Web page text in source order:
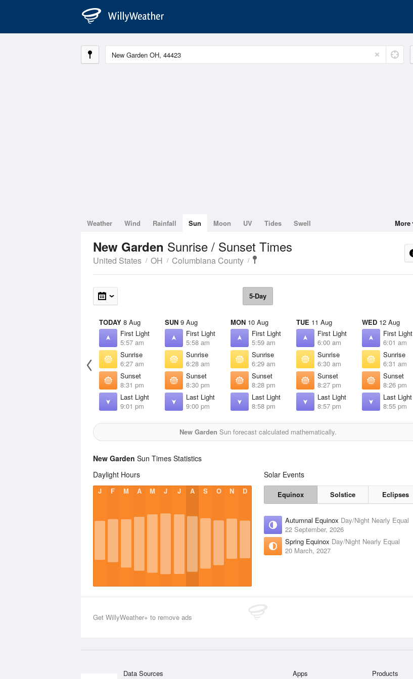
Weather Wind Rainfall Sun Moon UV Tides Swell More
New Garden Sunrise / Sunset Times
United States OH Columbiana County
5-Day
TODAY 8 Aug
First Light
5:57 am
Sunrise
6:27 am
Sunset
8:31 pm
Last Light
9:01 pm
SUN 9 Aug
First Light
5:58 am
Sunrise
6:28 am
Sunset
8:30 pm
Last Light
9:00 pm
MON 10 Aug
First Light
5:59 am
Sunrise
6:29 am
Sunset
8:28 pm
Last Light
8:58 pm
TUE 11 Aug
First Light
6:00 am
Sunrise
6:30 am
Sunset
8:27 pm
Last Light
8:57 pm
WED 12 Aug
First Light
6:01 am
Sunrise
6:31 am
Sunset
8:26 pm
Last Light
8:55 pm
New Garden Sun forecast calculated mathematically.
New Garden Sun Times Statistics
Daylight Hours
J F M A M J J A S O N D
Solar Events
Equinox Solstice Eclipses
Autumnal Equinox Day/Night Nearly Equal
22 September, 2026
Spring Equinox Day/Night Nearly Equal
20 March, 2027
Get WillyWeather+ to remove ads
Data Sources Apps Products